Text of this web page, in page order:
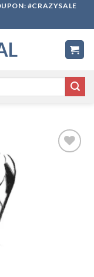
#CRAZYSALE